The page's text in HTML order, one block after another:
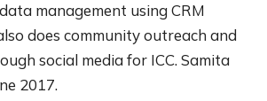
management using CRM
does community outreach and
social media for ICC. Samita
2017.